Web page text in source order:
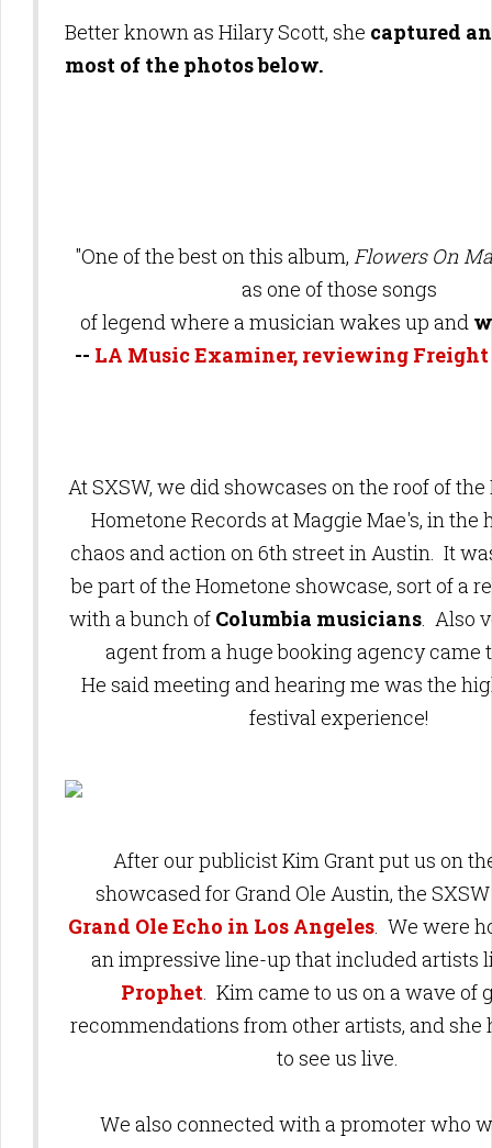
Better known as Hilary Scott, she captured
most of the photos below.
"One of the best on this album, Flowers On
as one of those songs
of legend where a musician wakes up and
-- LA Music Examiner, reviewing
At SXSW, we did showcases on the roof of
Hometone Records at Maggie Mae's, in the
chaos and action on 6th street in Austin. It
be part of the Hometone showcase, sort of a
with a bunch of Columbia musicians. Also
agent from a huge booking agency came
He said meeting and hearing me was the
festival experience!
After our publicist Kim Grant put us on
showcased for Grand Ole Austin, the
Grand Ole Echo in Los Angeles. We were
an impressive line-up that included artists
Prophet. Kim came to us on a wave of
recommendations from other artists, and she
to see us live.
We also connected with a promoter who